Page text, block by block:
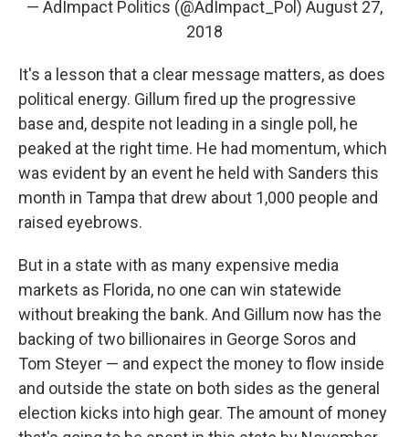
— AdImpact Politics (@AdImpact_Pol) August 27,
2018
It's a lesson that a clear message matters, as does
political energy. Gillum fired up the progressive
base and, despite not leading in a single poll, he
peaked at the right time. He had momentum, which
was evident by an event he held with Sanders this
month in Tampa that drew about 1,000 people and
raised eyebrows.
But in a state with as many expensive media
markets as Florida, no one can win statewide
without breaking the bank. And Gillum now has the
backing of two billionaires in George Soros and
Tom Steyer — and expect the money to flow inside
and outside the state on both sides as the general
election kicks into high gear. The amount of money